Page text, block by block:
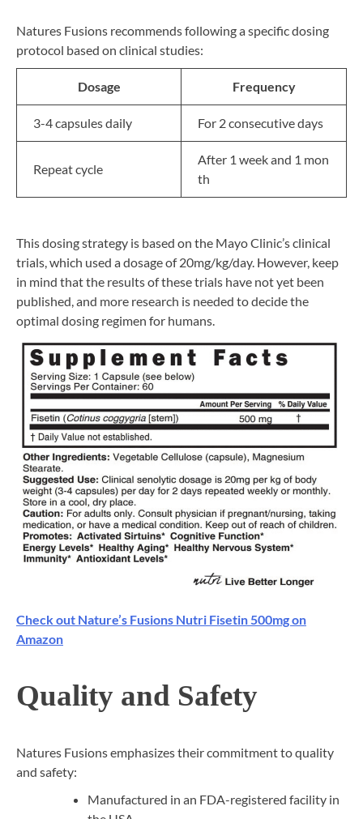
Natures Fusions recommends following a specific dosing
protocol based on clinical studies:
Dosage Frequency
3-4 capsules daily For 2 consecutive days
Repeat cycle
After 1 week and 1 mon
th
This dosing strategy is based on the Mayo Clinic’s clinical
trials, which used a dosage of 20mg/kg/day. However, keep
in mind that the results of these trials have not yet been
published, and more research is needed to decide the
optimal dosing regimen for humans.
Check out Nature’s Fusions Nutri Fisetin 500mg on
Amazon
Quality and Safety
Natures Fusions emphasizes their commitment to quality
and safety:
Manufactured in an FDA-registered facility in